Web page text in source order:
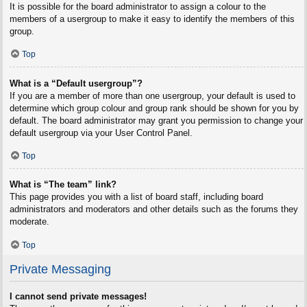
It is possible for the board administrator to assign a colour to the
members of a usergroup to make it easy to identify the members of this
group.
Top
What is a “Default usergroup”?
If you are a member of more than one usergroup, your default is used to
determine which group colour and group rank should be shown for you by
default. The board administrator may grant you permission to change your
default usergroup via your User Control Panel.
Top
What is “The team” link?
This page provides you with a list of board staff, including board
administrators and moderators and other details such as the forums they
moderate.
Top
Private Messaging
I cannot send private messages!